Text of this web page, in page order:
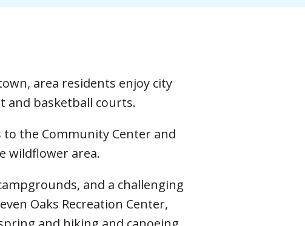
area residents enjoy city
and basketball courts.
the Community Center and
wildflower area.
and a challenging
Oaks Recreation Center,